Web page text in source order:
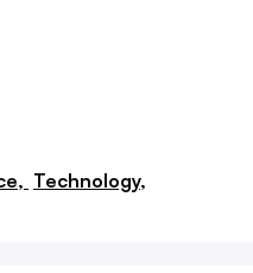
Technology,